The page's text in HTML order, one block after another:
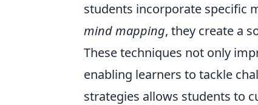
students incorporate specific
mind mapping, they create a
These techniques not only
enabling learners to tackle
strategies allows students to